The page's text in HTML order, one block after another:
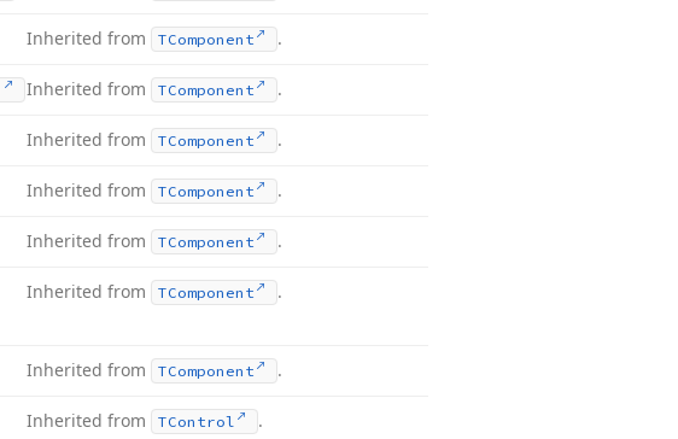
Inherited from TComponent .
Inherited from TComponent .
Inherited from TComponent .
Inherited from TComponent .
Inherited from TComponent .
Inherited from TComponent .
Inherited from TComponent .
Inherited from TControl .